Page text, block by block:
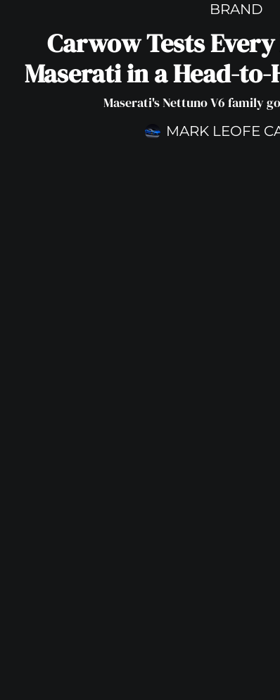
BRAND
Carwow Tests
Maserati in a Head-to-
Maserati's Nettuno V6 family
MARK LEOFE